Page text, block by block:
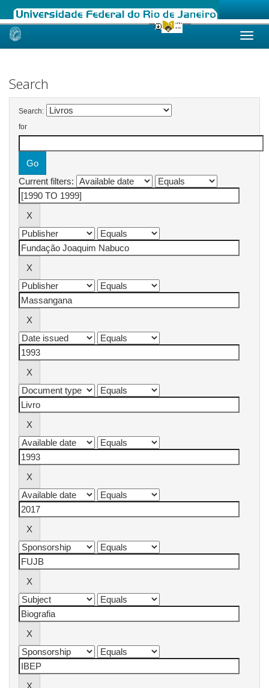
Skip
Search
Search:
for
Current filters: